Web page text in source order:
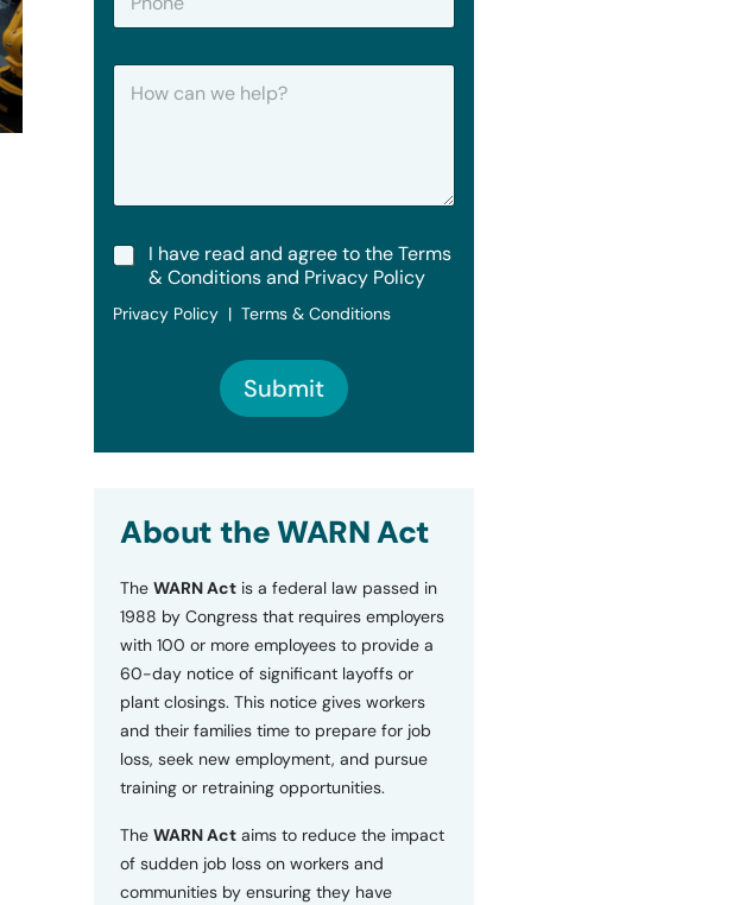
o
H
W
H
p
T
m
d
o
s
a
n
d
P
v
a
c
P
o
I have read and agree to the Terms
& Conditions and Privacy Policy
Privacy Policy | Terms & Conditions
Submit
About the WARN Act
The WARN Actis a federal law passed in
1988 by Congress that requires employers
with 100 or more employees to provide a
60-day notice of significant layoffs or
plant closings. This notice gives workers
and their families time to prepare for job
loss, seek new employment, and pursue
training or retraining opportunities.
The WARN Actaims to reduce the impact
of sudden job loss on workers and
communities by ensuring they have